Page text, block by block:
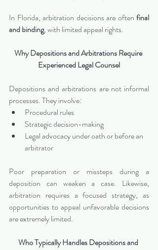
In Florida, arbitration decisions are often final
and binding, with limited appeal rights.
Why Depositions and Arbitrations Require
Experienced Legal Counsel
Depositions and arbitrations are not informal
processes. They involve:
Procedural rules
Strategic decision-making
Legal advocacy under oath or before an
arbitrator
Poor preparation or missteps during a
deposition can weaken a case. Likewise,
arbitration requires a focused strategy, as
opportunities to appeal unfavorable decisions
are extremely limited.
Who Typically Handles Depositions and